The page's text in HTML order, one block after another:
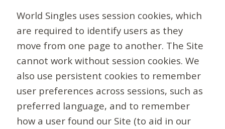
World Singles uses session cookies, which
are required to identify users as they
move from one page to another. The Site
cannot work without session cookies. We
also use persistent cookies to remember
user preferences across sessions, such as
preferred language, and to remember
how a user found our Site (to aid in our